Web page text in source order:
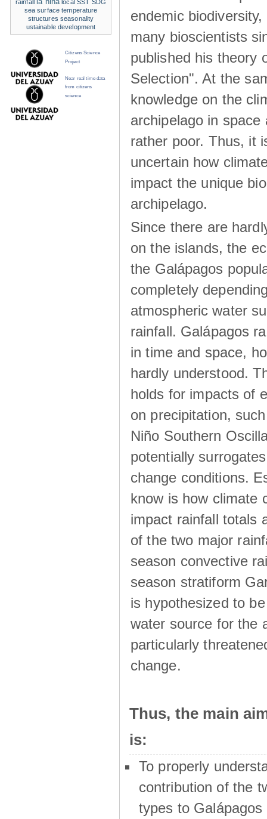
endemic
many bioscientists
published his theory
Selection". At the
knowledge on the
archipelago in space
rather poor. Thus, it
uncertain how
impact the unique
archipelago.
Since there are
on the islands, the
the Galápagos
completely
atmospheric water
rainfall. Galápagos
in time and space,
hardly understood.
holds for impacts of
on precipitation,
Niño Southern
potentially
change conditions.
know is how climate
impact rainfall totals
of the two major
season convective
season stratiform
is hypothesized to
water source for the
particularly
change.
Thus, the main
is:
To properly
contribution of the
types to Galápagos
rainfall
local SST SDG
sea surface temperature
structures seasonality
ustainable development
Citizens Science
Project
Near real time data
from citizens
science